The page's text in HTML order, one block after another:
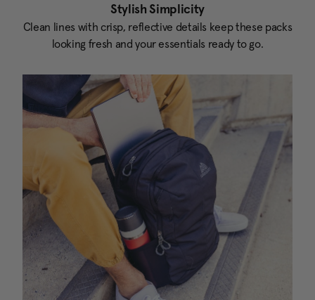
Stylish Simplicity
Clean lines with crisp, reflective details keep these packs
looking fresh and your essentials ready to go.